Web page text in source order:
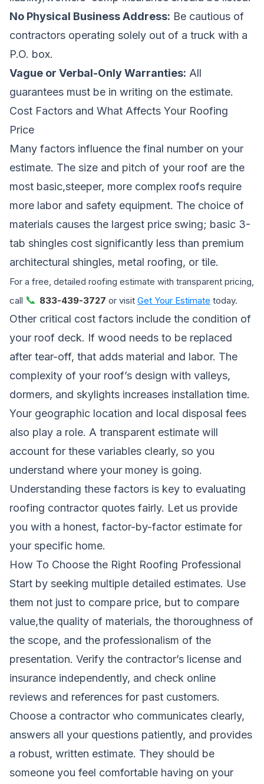
No Physical Business Address: Be cautious of
contractors operating solely out of a truck with a
P.O. box.
Vague or Verbal-Only Warranties: All
guarantees must be in writing on the estimate.
Cost Factors and What Affects Your Roofing
Price
Many factors influence the final number on your
estimate. The size and pitch of your roof are the
most basic,steeper, more complex roofs require
more labor and safety equipment. The choice of
materials causes the largest price swing; basic 3-
tab shingles cost significantly less than premium
architectural shingles, metal roofing, or tile.
For a free, detailed roofing estimate with transparent pricing,
call 📞 833-439-3727 or visit Get Your Estimate today.
Other critical cost factors include the condition of
your roof deck. If wood needs to be replaced
after tear-off, that adds material and labor. The
complexity of your roof’s design with valleys,
dormers, and skylights increases installation time.
Your geographic location and local disposal fees
also play a role. A transparent estimate will
account for these variables clearly, so you
understand where your money is going.
Understanding these factors is key to evaluating
roofing contractor quotes fairly. Let us provide
you with a honest, factor-by-factor estimate for
your specific home.
How To Choose the Right Roofing Professional
Start by seeking multiple detailed estimates. Use
them not just to compare price, but to compare
value,the quality of materials, the thoroughness of
the scope, and the professionalism of the
presentation. Verify the contractor’s license and
insurance independently, and check online
reviews and references for past customers.
Choose a contractor who communicates clearly,
answers all your questions patiently, and provides
a robust, written estimate. They should be
someone you feel comfortable having on your